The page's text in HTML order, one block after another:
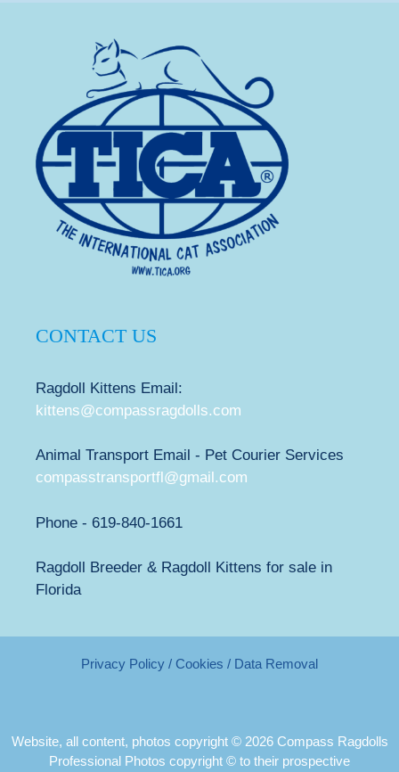
CONTACT US
Ragdoll Kittens Email:
kittens@compassragdolls.com
Animal Transport Email - Pet Courier Services
compasstransportfl@gmail.com
Phone - 619-840-1661
Ragdoll Breeder & Ragdoll Kittens for sale in
Florida
Privacy Policy / Cookies / Data Removal
Website, all content, photos copyright © 2026 Compass Ragdolls
Professional Photos copyright © to their prospective